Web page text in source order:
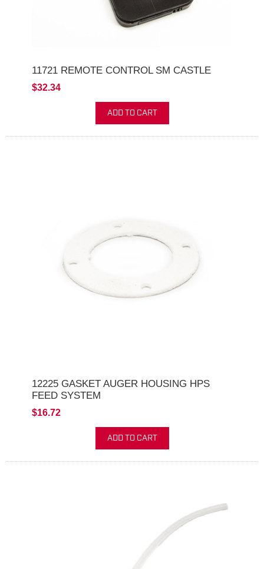
11721 REMOTE CONTROL SM CASTLE
$32.34
ADD TO CART
12225 GASKET AUGER HOUSING HPS
FEED SYSTEM
$16.72
ADD TO CART